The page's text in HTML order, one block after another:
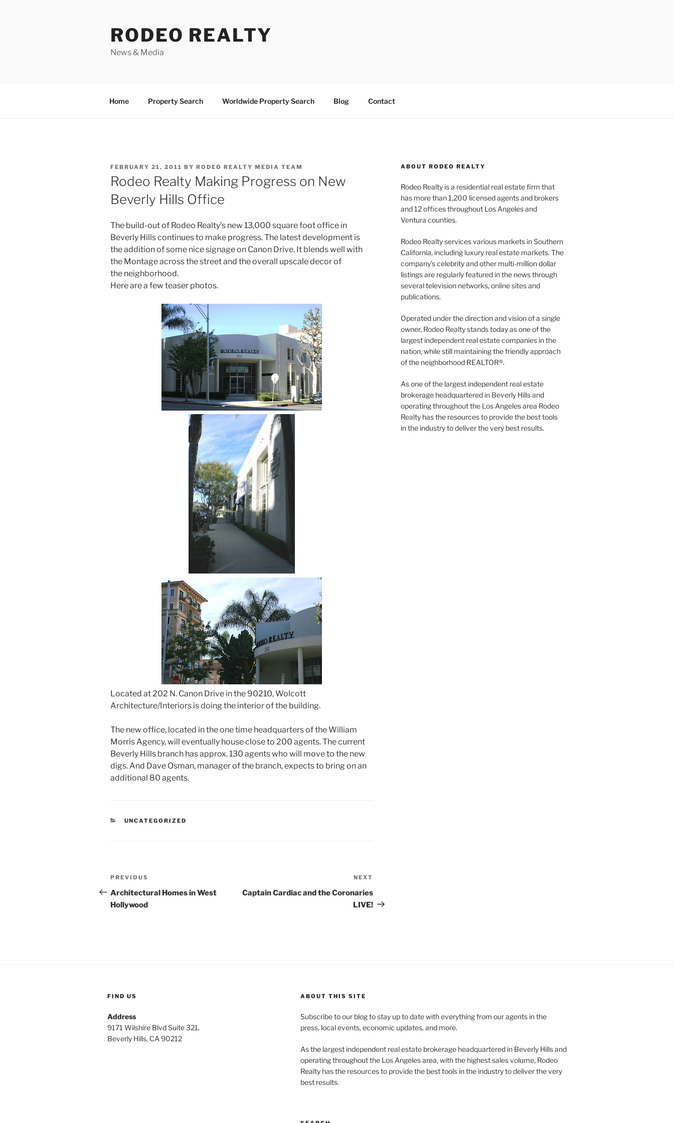
RODEO REALTY
News & Media
Home Property Search Worldwide Property Search Blog Contact
POSTED
ON
FEBRUARY 21, 2011 BY RODEO REALTY MEDIA TEAM
Rodeo Realty Making Progress on New
Beverly Hills Office
The build-out of Rodeo Realty’s new 13,000 square foot office in
Beverly Hills continues to make progress. The latest development is
the addition of some nice signage on Canon Drive. It blends well with
the Montage across the street and the overall upscale decor of
the neighborhood.
Here are a few teaser photos.
Located at 202 N. Canon Drive in the 90210, Wolcott
Architecture/Interiors is doing the interior of the building.
The new office, located in the one time headquarters of the William
Morris Agency, will eventually house close to 200 agents. The current
Beverly Hills branch has approx. 130 agents who will move to the new
digs. And Dave Osman, manager of the branch, expects to bring on an
additional 80 agents.
CATEGORIES
UNCATEGORIZED
Post
navigation
Previous
Post
PREVIOUS
Architectural Homes in West
Hollywood
Post
NEXT
Captain Cardiac and the Coronaries
LIVE!
ABOUT RODEO REALTY
Rodeo Realty is a residential real estate firm that
has more than 1,200 licensed agents and brokers
and 12 offices throughout Los Angeles and
Ventura counties.
Rodeo Realty services various markets in Southern
California, including luxury real estate markets. The
company’s celebrity and other multi-million dollar
listings are regularly featured in the news through
several television networks, online sites and
publications.
Operated under the direction and vision of a single
owner, Rodeo Realty stands today as one of the
largest independent real estate companies in the
nation, while still maintaining the friendly approach
of the neighborhood REALTOR®.
As one of the largest independent real estate
brokerage headquartered in Beverly Hills and
operating throughout the Los Angeles area Rodeo
Realty has the resources to provide the best tools
in the industry to deliver the very best results.
FIND US
Address
9171 Wilshire Blvd Suite 321,
Beverly Hills, CA 90212
ABOUT THIS SITE
Subscribe to our blog to stay up to date with everything from our agents in the
press, local events, economic updates, and more.
As the largest independent real estate brokerage headquartered in Beverly Hills and
operating throughout the Los Angeles area, with the highest sales volume, Rodeo
Realty has the resources to provide the best tools in the industry to deliver the very
best results.